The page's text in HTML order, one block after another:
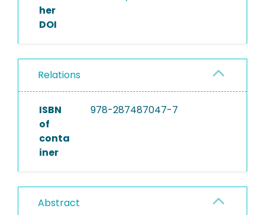
her
DOI
Relations
ISBN
of
conta
iner
978-287487047-7
Abstract